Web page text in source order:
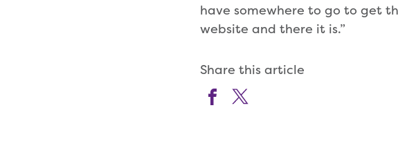
have somewhere to go to get
website and there it is.”
Share this article